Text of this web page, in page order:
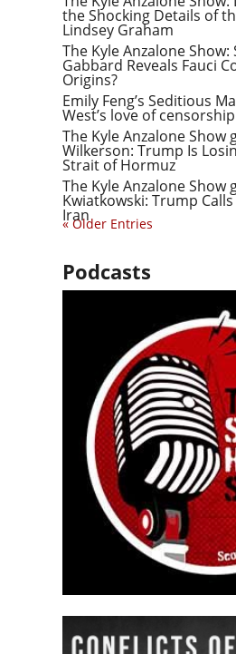
the Shocking Details of
Lindsey Graham
The Kyle Anzalone Show:
Gabbard Reveals Fauci
Origins?
Emily Feng’s Seditious
West’s love of censorship
The Kyle Anzalone Show
Wilkerson: Trump Is
Strait of Hormuz
The Kyle Anzalone Show
Kwiatkowski: Trump
Iran
« Older Entries
Podcasts